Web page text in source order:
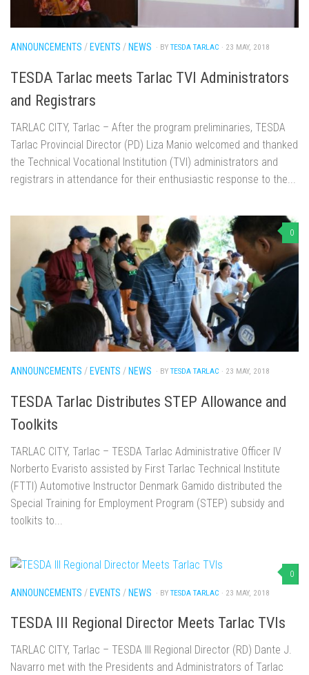
ANNOUNCEMENTS / EVENTS / NEWS · BY TESDA TARLAC · 23 MAY, 2018
TESDA Tarlac meets Tarlac TVI Administrators
and Registrars
TARLAC CITY, Tarlac – After the program preliminaries, TESDA
Tarlac Provincial Director (PD) Liza Manio welcomed and thanked
the Technical Vocational Institution (TVI) administrators and
registrars in attendance for their enthusiastic response to the...
0
ANNOUNCEMENTS / EVENTS / NEWS · BY TESDA TARLAC · 23 MAY, 2018
TESDA Tarlac Distributes STEP Allowance and
Toolkits
TARLAC CITY, Tarlac – TESDA Tarlac Administrative Officer IV
Norberto Evaristo assisted by First Tarlac Technical Institute
(FTTI) Automotive Instructor Denmark Gamido distributed the
Special Training for Employment Program (STEP) subsidy and
toolkits to...
0
ANNOUNCEMENTS /EVENTS /NEWS · BY TESDA TARLAC · 23 MAY, 2018
TESDA III Regional Director Meets Tarlac TVIs
TARLAC CITY, Tarlac – TESDA III Regional Director (RD) Dante J.
Navarro met with the Presidents and Administrators of Tarlac